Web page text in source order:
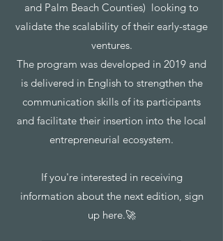
and Palm Beach Counties) looking to
validate the scalability of their early-stage
ventures.
The program was developed in 2019 and
is delivered in English to strengthen the
communication skills of its participants
and facilitate their insertion into the local
entrepreneurial ecosystem.
If you're interested in receiving
information about the next edition, sign
up here.🚀